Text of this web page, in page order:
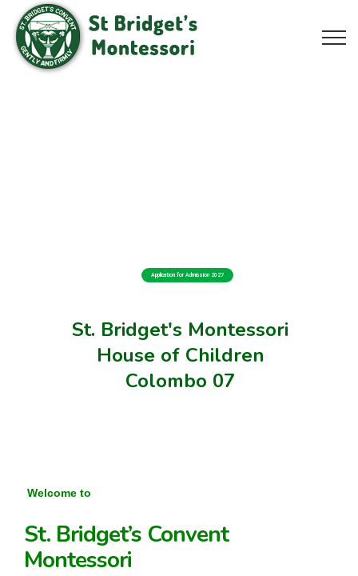
St. Bridget's Montessori
House of Children
Colombo 07
Application for Admission 2027
Welcome to
St. Bridget’s Convent
Montessori